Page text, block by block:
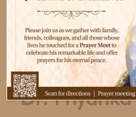
Dr.